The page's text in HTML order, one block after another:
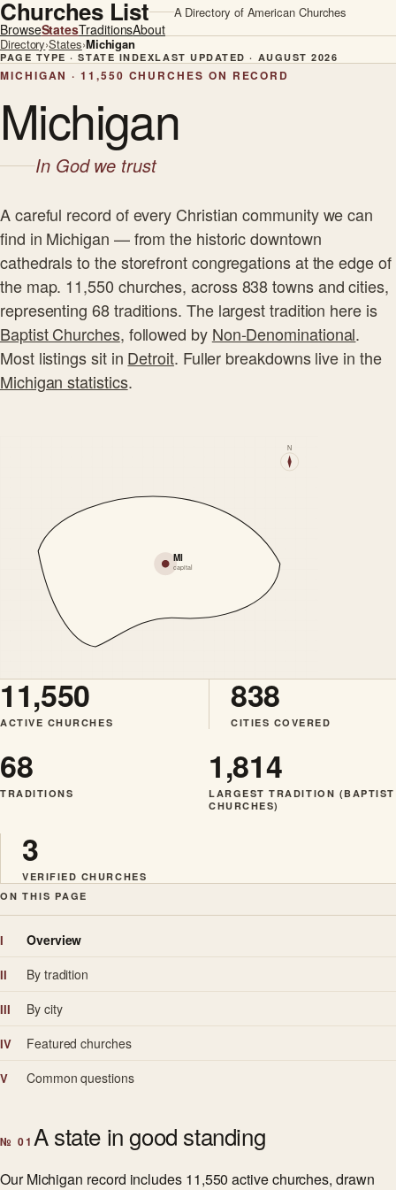
Churches List A Directory of American Churches
BrowseStatesTraditionsAbout
Directory›States›Michigan
PAGE TYPE · STATE INDEXLAST UPDATED · AUGUST 2026
MICHIGAN · 11,550 CHURCHES ON RECORD
Michigan
In God we trust
A careful record of every Christian community we can
find in Michigan — from the historic downtown
cathedrals to the storefront congregations at the edge of
the map. 11,550 churches, across 838 towns and cities,
representing 68 traditions. The largest tradition here is
Baptist Churches, followed by Non-Denominational.
Most listings sit in Detroit. Fuller breakdowns live in the
Michigan statistics.
MI
capital
N
11,550
ACTIVE CHURCHES
838
CITIES COVERED
68
TRADITIONS
1,814
LARGEST TRADITION (BAPTIST
CHURCHES)
3
VERIFIED CHURCHES
ON THIS PAGE
I Overview
II By tradition
III By city
IV Featured churches
V Common questions
№ 01 A state in good standing
Our Michigan record includes 11,550 active churches, drawn